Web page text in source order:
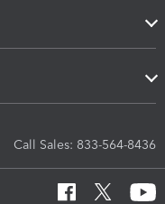
Call Sales: 833-564-8436